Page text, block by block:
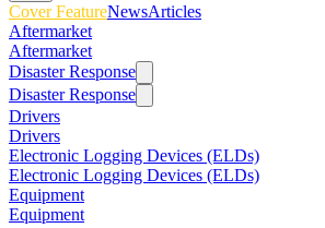
Cover FeatureNewsArticles
Aftermarket
Aftermarket
Disaster Response
Disaster Response
Drivers
Drivers
Electronic Logging Devices (ELDs)
Electronic Logging Devices (ELDs)
Equipment
Equipment